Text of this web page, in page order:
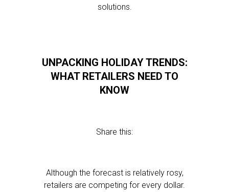
solutions.
UNPACKING HOLIDAY TRENDS:
WHAT RETAILERS NEED TO
KNOW
Share this:
Although the forecast is relatively rosy,
retailers are competing for every dollar.